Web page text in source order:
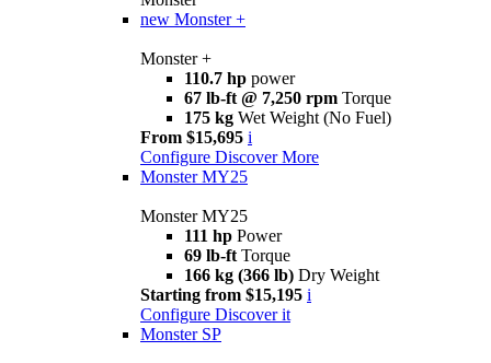
new Monster +
Monster +
110.7 hp power
67 lb-ft @ 7,250 rpm Torque
175 kg Wet Weight (No Fuel)
From $15,695 i
Configure Discover More
Monster MY25
Monster MY25
111 hp Power
69 lb-ft Torque
166 kg (366 lb) Dry Weight
Starting from $15,195 i
Configure Discover it
Monster SP